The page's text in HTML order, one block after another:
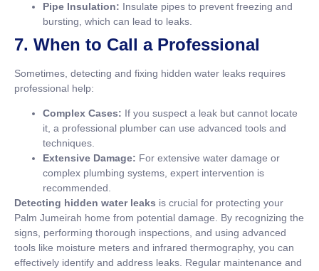
Pipe Insulation: Insulate pipes to prevent freezing and
bursting, which can lead to leaks.
7. When to Call a Professional
Sometimes, detecting and fixing hidden water leaks requires
professional help:
Complex Cases: If you suspect a leak but cannot locate
it, a professional plumber can use advanced tools and
techniques.
Extensive Damage: For extensive water damage or
complex plumbing systems, expert intervention is
recommended.
Detecting hidden water leaks is crucial for protecting your
Palm Jumeirah home from potential damage. By recognizing the
signs, performing thorough inspections, and using advanced
tools like moisture meters and infrared thermography, you can
effectively identify and address leaks. Regular maintenance and